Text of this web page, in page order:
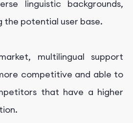
linguistic backgrounds,
the potential user base.
multilingual support
competitive and able to
that have a higher